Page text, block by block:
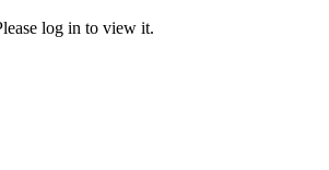
log in to view it.